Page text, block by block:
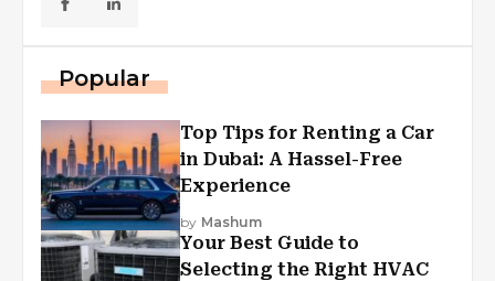
Popular
Top Tips for Renting a Car
in Dubai: A Hassel-Free
Experience
by Mashum
Your Best Guide to
Selecting the Right HVAC